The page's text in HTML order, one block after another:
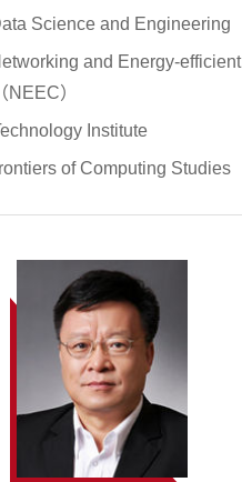
Science and Engineering
and Energy-efficient
）
Institute
of Computing Studies